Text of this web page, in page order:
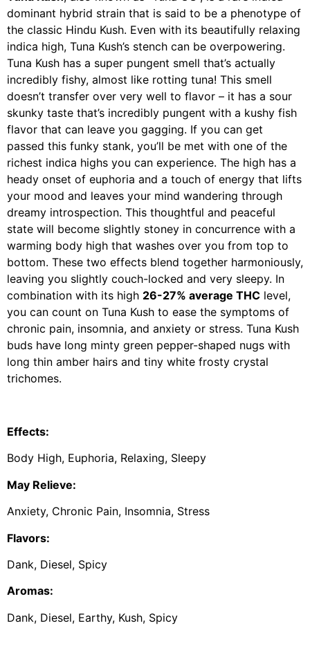
dominant hybrid strain that is said to be a phenotype of
the classic Hindu Kush. Even with its beautifully relaxing
indica high, Tuna Kush’s stench can be overpowering.
Tuna Kush has a super pungent smell that’s actually
incredibly fishy, almost like rotting tuna! This smell
doesn’t transfer over very well to flavor – it has a sour
skunky taste that’s incredibly pungent with a kushy fish
flavor that can leave you gagging. If you can get
passed this funky stank, you’ll be met with one of the
richest indica highs you can experience. The high has a
heady onset of euphoria and a touch of energy that lifts
your mood and leaves your mind wandering through
dreamy introspection. This thoughtful and peaceful
state will become slightly stoney in concurrence with a
warming body high that washes over you from top to
bottom. These two effects blend together harmoniously,
leaving you slightly couch-locked and very sleepy. In
combination with its high 26-27% average THC level,
you can count on Tuna Kush to ease the symptoms of
chronic pain, insomnia, and anxiety or stress. Tuna Kush
buds have long minty green pepper-shaped nugs with
long thin amber hairs and tiny white frosty crystal
trichomes.
Effects:
Body High, Euphoria, Relaxing, Sleepy
May Relieve:
Anxiety, Chronic Pain, Insomnia, Stress
Flavors:
Dank, Diesel, Spicy
Aromas:
Dank, Diesel, Earthy, Kush, Spicy